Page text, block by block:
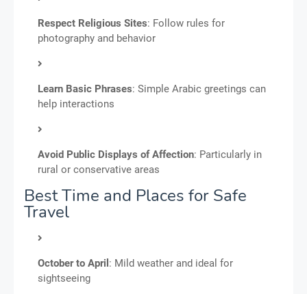
Respect Religious Sites: Follow rules for
photography and behavior
Learn Basic Phrases: Simple Arabic greetings can
help interactions
Avoid Public Displays of Affection: Particularly in
rural or conservative areas
Best Time and Places for Safe
Travel
October to April : Mild weather and ideal for
sightseeing